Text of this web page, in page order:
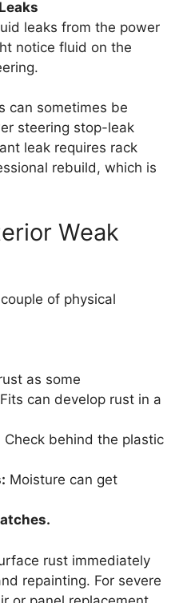
leaks from the power
notice fluid on the
can sometimes be
steering stop-leak
leak requires rack
rebuild, which is
Weak
of physical
as some
can develop rust in a
Check behind the plastic
Moisture can get
rust immediately
repainting. For severe